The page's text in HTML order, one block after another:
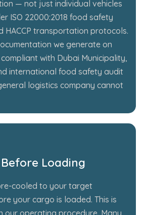
— not just individual vehicles
ISO 22000:2018 food safety
HACCP transportation protocols.
we generate on
with Dubai Municipality,
international food safety audit
logistics company cannot
Loading
cooled to your target
your cargo is loaded. This is
our operating procedure. Many